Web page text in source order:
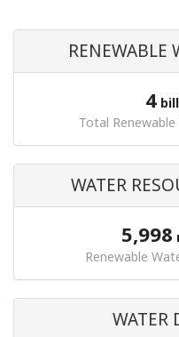
RENEWABLE
4
Total
WATER
5,998
Renewable
WATER